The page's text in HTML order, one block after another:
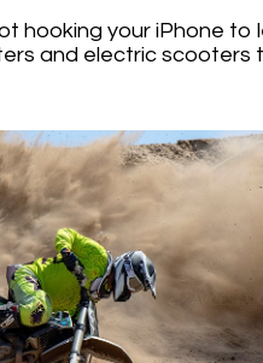
hooking your iPhone to
and electric scooters